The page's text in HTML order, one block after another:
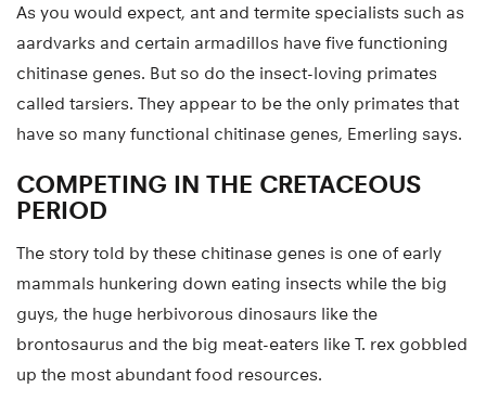
As you would expect, ant and termite specialists such as
aardvarks and certain armadillos have five functioning
chitinase genes. But so do the insect-loving primates
called tarsiers. They appear to be the only primates that
have so many functional chitinase genes, Emerling says.
COMPETING IN THE CRETACEOUS
PERIOD
The story told by these chitinase genes is one of early
mammals hunkering down eating insects while the big
guys, the huge herbivorous dinosaurs like the
brontosaurus and the big meat-eaters like T. rex gobbled
up the most abundant food resources.